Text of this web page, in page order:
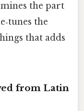
the part
the
that adds
from Latin